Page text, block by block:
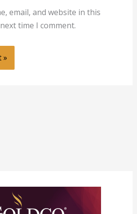
email, and website in this
time I comment.